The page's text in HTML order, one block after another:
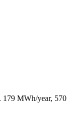
179 MWh/year, 570